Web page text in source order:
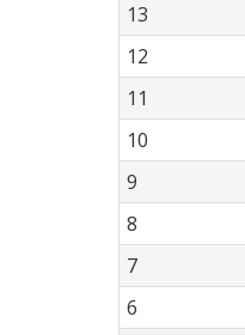
13
12
11
10
9
8
7
6